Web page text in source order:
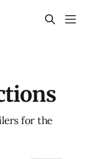
for the